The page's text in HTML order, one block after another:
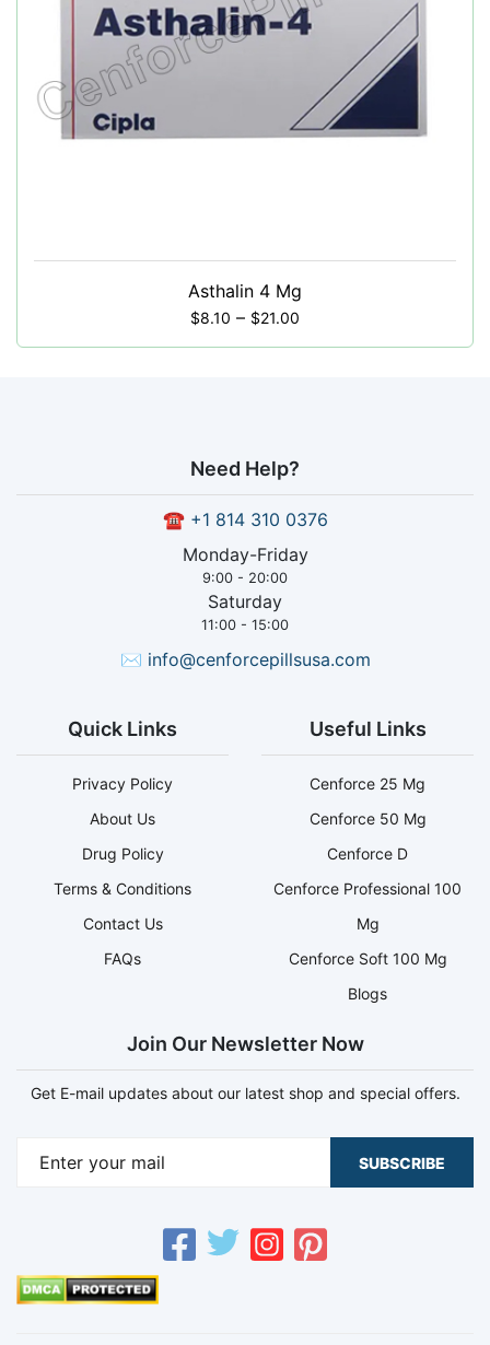
Asthalin 4 Mg
$8.10 – $21.00
Need Help?
☎ +1 814 310 0376
Monday-Friday
9:00 - 20:00
Saturday
11:00 - 15:00
✉ info@cenforcepillsusa.com
Quick Links
Privacy Policy
About Us
Drug Policy
Terms & Conditions
Contact Us
FAQs
Useful Links
Cenforce 25 Mg
Cenforce 50 Mg
Cenforce D
Cenforce Professional 100
Mg
Cenforce Soft 100 Mg
Blogs
Join Our Newsletter Now
Get E-mail updates about our latest shop and special offers.
SUBSCRIBE